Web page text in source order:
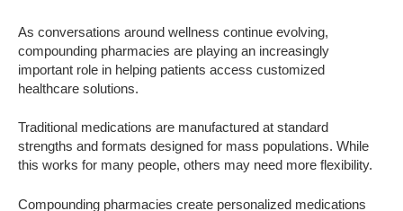
As conversations around wellness continue evolving,
compounding pharmacies are playing an increasingly
important role in helping patients access customized
healthcare solutions.
Traditional medications are manufactured at standard
strengths and formats designed for mass populations. While
this works for many people, others may need more flexibility.
Compounding pharmacies create personalized medications